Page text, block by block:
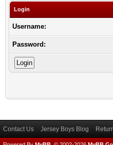
Login
Username:
Password:
Contact Us Jersey Boys Blog